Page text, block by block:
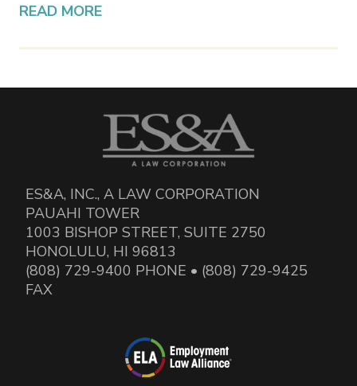
READ MORE
ES&A, INC., A LAW CORPORATION
PAUAHI TOWER
1003 BISHOP STREET, SUITE 2750
HONOLULU, HI 96813
(808) 729-9400 PHONE • (808) 729-9425
FAX